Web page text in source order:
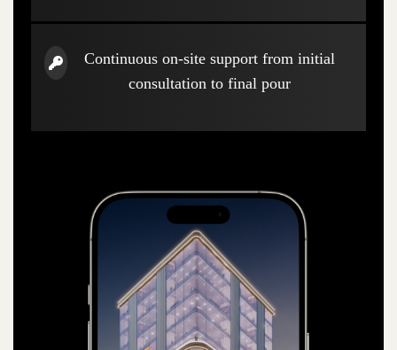
Continuous on-site support from initial
consultation to final pour